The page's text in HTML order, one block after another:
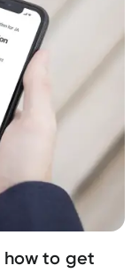
to get